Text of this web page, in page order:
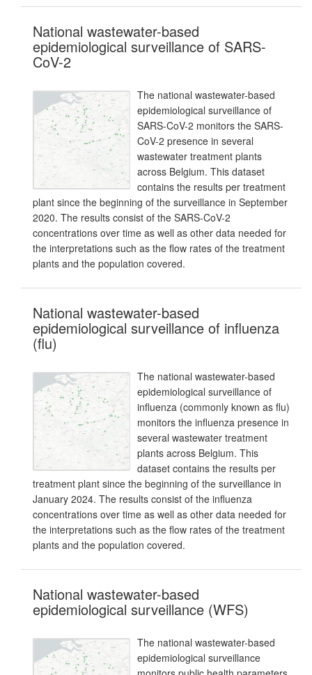
National wastewater-based
epidemiological surveillance of SARS-
CoV-2
The national wastewater-based
epidemiological surveillance of
SARS-CoV-2 monitors the SARS-
CoV-2 presence in several
wastewater treatment plants
across Belgium. This dataset
contains the results per treatment
plant since the beginning of the surveillance in September
2020. The results consist of the SARS-CoV-2
concentrations over time as well as other data needed for
the interpretations such as the flow rates of the treatment
plants and the population covered.
National wastewater-based
epidemiological surveillance of influenza
(flu)
The national wastewater-based
epidemiological surveillance of
influenza (commonly known as flu)
monitors the influenza presence in
several wastewater treatment
plants across Belgium. This
dataset contains the results per
treatment plant since the beginning of the surveillance in
January 2024. The results consist of the influenza
concentrations over time as well as other data needed for
the interpretations such as the flow rates of the treatment
plants and the population covered.
National wastewater-based
epidemiological surveillance (WFS)
The national wastewater-based
epidemiological surveillance